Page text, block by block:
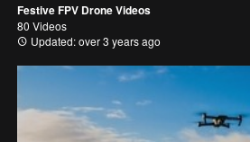
Festive FPV Drone Videos
80 Videos
Updated: over 3 years ago